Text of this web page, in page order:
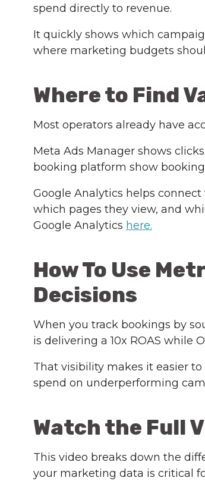
spend directly to revenue.
It quickly shows which
where marketing budgets
Where to Find
Most operators already have
Meta Ads Manager shows
booking platform show
Google Analytics helps
which pages they view, and
Google Analytics here.
How To Use
Decisions
When you track bookings by
is delivering a 10x ROAS while
That visibility makes it easier
spend on underperforming
Watch the Full
This video breaks down the
your marketing data is critical